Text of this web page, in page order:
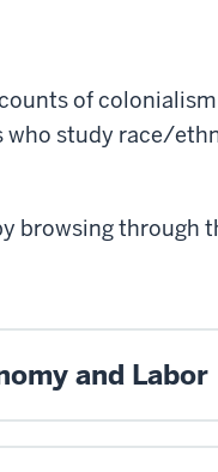
of
who study race/
browsing through
and Labor